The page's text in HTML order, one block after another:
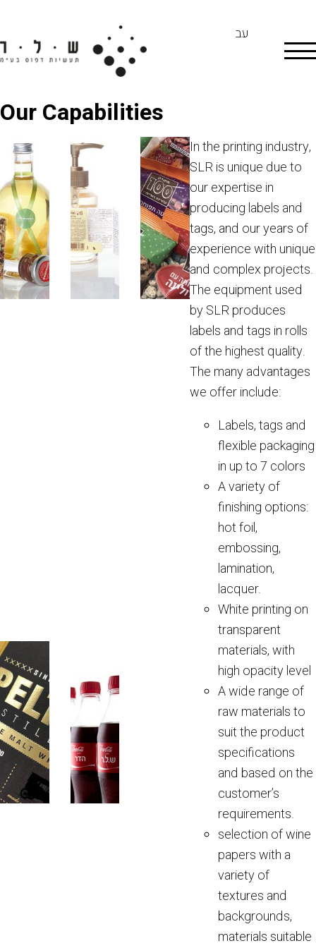
עב
Our Capabilities
In the printing industry,
SLR is unique due to
our expertise in
producing labels and
tags, and our years of
experience with unique
and complex projects.
The equipment used
by SLR produces
labels and tags in rolls
of the highest quality.
The many advantages
we offer include:
Labels, tags and
flexible packaging
in up to 7 colors
A variety of
finishing options:
hot foil,
embossing,
lamination,
lacquer.
White printing on
transparent
materials, with
high opacity level
A wide range of
raw materials to
suit the product
specifications
and based on the
customer’s
requirements.
selection of wine
papers with a
variety of
textures and
backgrounds,
materials suitable